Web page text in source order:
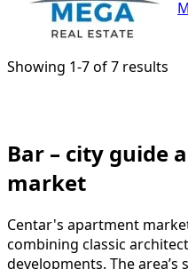
Showing 1-7 of 7 results
Centar's apartment
developments. The area’s
proximity to Hygia
Post, the Kolibri Center